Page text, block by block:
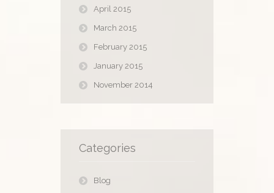
April 2015
March 2015
February 2015
January 2015
November 2014
Categories
Blog